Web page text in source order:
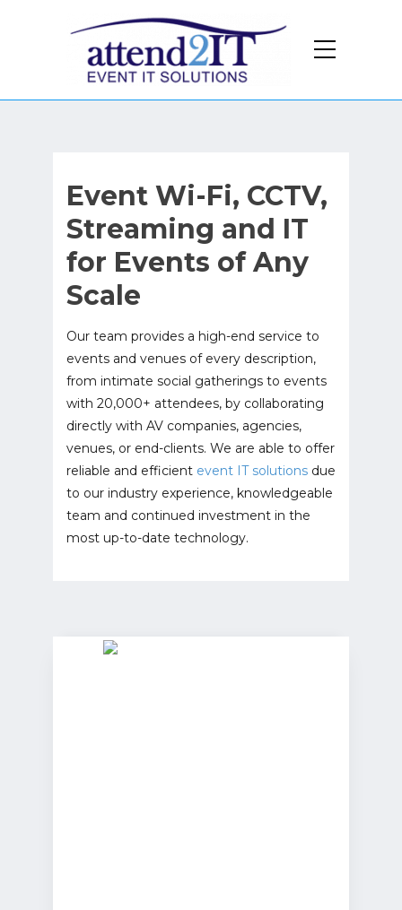
Event Wi-Fi, CCTV,
Streaming and IT
for Events of Any
Scale
Our team provides a high-end service to
events and venues of every description,
from intimate social gatherings to events
with 20,000+ attendees, by collaborating
directly with AV companies, agencies,
venues, or end-clients. We are able to offer
reliable and efficient event IT solutions due
to our industry experience, knowledgeable
team and continued investment in the
most up-to-date technology.